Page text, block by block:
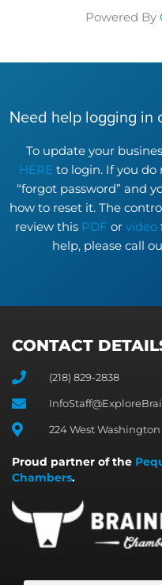
Powered By
Need help logging in
To update your
HERE to login. If you do
“forgot password” and
how to reset it. The
review this PDF or video
help, please call
CONTACT
(218) 829-2838
224 West
Proud partner of the
Chambers.